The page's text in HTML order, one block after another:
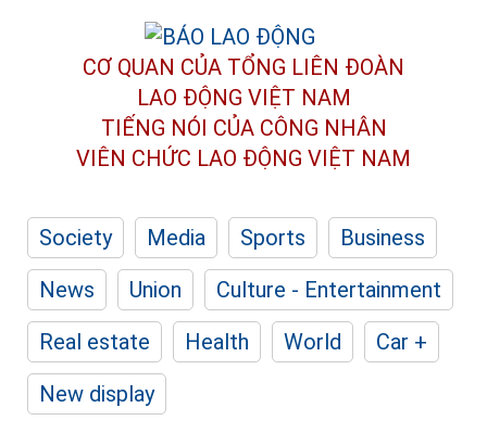
CƠ QUAN CỦA TỔNG LIÊN ĐOÀN
LAO ĐỘNG VIỆT NAM
TIẾNG NÓI CỦA CÔNG NHÂN
VIÊN CHỨC LAO ĐỘNG VIỆT NAM
Society Media Sports
Business
News
Union
Culture - Entertainment
Real estate
Health World
Car +
New display